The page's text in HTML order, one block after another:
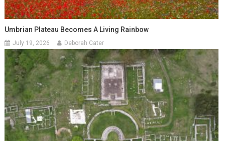
Umbrian Plateau Becomes A Living Rainbow
July 19, 2026 Deborah Cater